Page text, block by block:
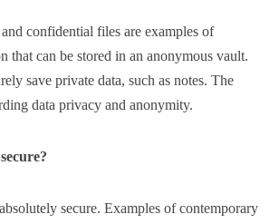
confidential files are examples of
that can be stored in an anonymous vault.
save private data, such as notes. The
data privacy and anonymity.
secure. Examples of contemporary